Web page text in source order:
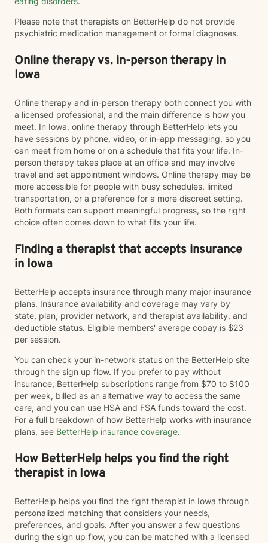
Please note that therapists on BetterHelp do not provide
psychiatric medication management or formal diagnoses.
Online therapy vs. in-person therapy in
Iowa
Online therapy and in-person therapy both connect you with
a licensed professional, and the main difference is how you
meet. In Iowa, online therapy through BetterHelp lets you
have sessions by phone, video, or in-app messaging, so you
can meet from home or on a schedule that fits your life. In-
person therapy takes place at an office and may involve
travel and set appointment windows. Online therapy may be
more accessible for people with busy schedules, limited
transportation, or a preference for a more discreet setting.
Both formats can support meaningful progress, so the right
choice often comes down to what fits your life.
Finding a therapist that accepts insurance
in Iowa
BetterHelp accepts insurance through many major insurance
plans. Insurance availability and coverage may vary by
state, plan, provider network, and therapist availability, and
deductible status. Eligible members' average copay is $23
per session.
You can check your in-network status on the BetterHelp site
through the sign up flow. If you prefer to pay without
insurance, BetterHelp subscriptions range from $70 to $100
per week, billed as an alternative way to access the same
care, and you can use HSA and FSA funds toward the cost.
For a full breakdown of how BetterHelp works with insurance
plans, see BetterHelp insurance coverage.
How BetterHelp helps you find the right
therapist in Iowa
BetterHelp helps you find the right therapist in Iowa through
personalized matching that considers your needs,
preferences, and goals. After you answer a few questions
during the sign up flow, you can be matched with a licensed